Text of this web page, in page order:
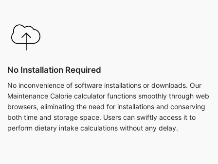
No Installation Required
No inconvenience of software installations or downloads. Our
Maintenance Calorie calculator functions smoothly through web
browsers, eliminating the need for installations and conserving
both time and storage space. Users can swiftly access it to
perform dietary intake calculations without any delay.